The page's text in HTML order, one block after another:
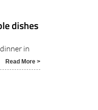
dishes
in
Read More >